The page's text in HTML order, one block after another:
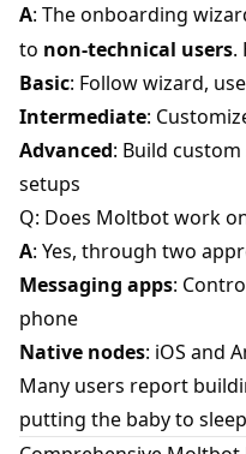
A: The onboarding
to non-technical users.
Basic: Follow wizard,
Intermediate:
Advanced: Build
setups
Q: Does Moltbot work
A: Yes, through two
Messaging apps:
phone
Native nodes: iOS and
Many users report
putting the baby to